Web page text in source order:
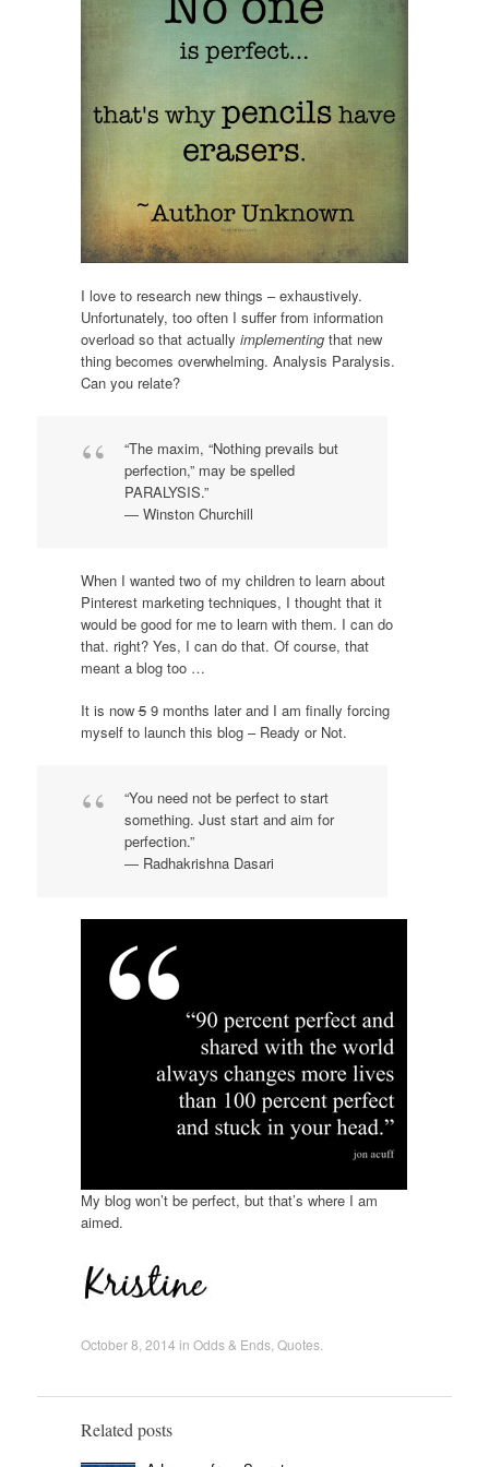
I love to research new things – exhaustively.
Unfortunately, too often I suffer from information
overload so that actually implementingthat new
thing becomes overwhelming. Analysis Paralysis.
Can you relate?
“The maxim, “Nothing prevails but
perfection,” may be spelled
PARALYSIS.”
― Winston Churchill
When I wanted two of my children to learn about
Pinterest marketing techniques, I thought that it
would be good for me to learn with them. I can do
that. right? Yes, I can do that. Of course, that
meant a blog too …
It is now59 months later and I am finally forcing
myself to launch this blog – Ready or Not.
“You need not be perfect to start
something. Just start and aim for
perfection.”
― Radhakrishna Dasari
My blog won’t be perfect, but that’s where I am
aimed.
October 8, 2014 in Odds & Ends, Quotes.
Related posts